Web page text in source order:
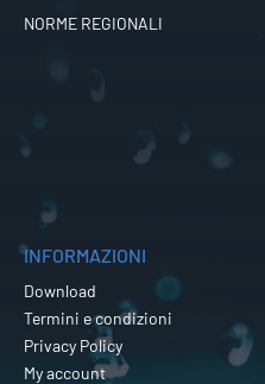
NORME REGIONALI
INFORMAZIONI
Download
Termini e condizioni
Privacy Policy
My account